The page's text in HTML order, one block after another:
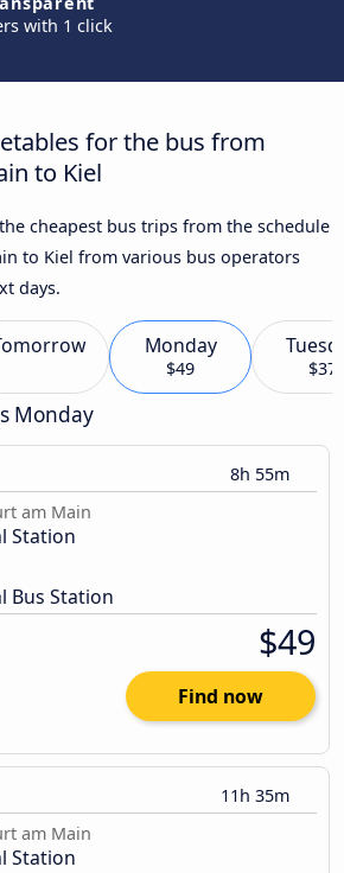
with 1 click
for the bus from
to Kiel
cheapest bus trips from the schedule
to Kiel from various bus operators
days.
Monday
$49 $37
Monday
8h 55m
am Main
Station
Bus Station
$49
Find now
11h 35m
am Main
Station